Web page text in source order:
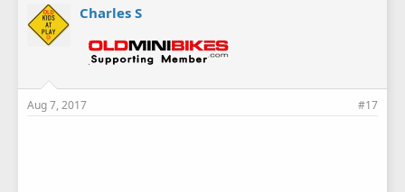
Charles S
Aug 7, 2017 #17